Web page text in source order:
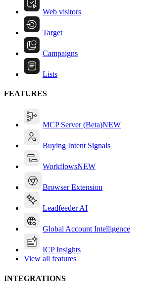
Web visitors
Target
Campaigns
Lists
FEATURES
MCP Server (Beta)NEW
Buying Intent Signals
WorkflowsNEW
Browser Extension
Leadfeeder AI
Global Account Intelligence
ICP Insights
View all features
INTEGRATIONS